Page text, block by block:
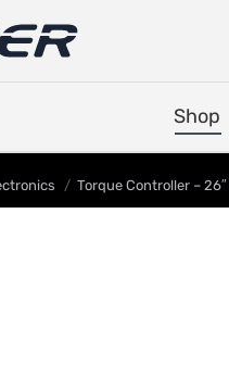
Shop
Torque Controller – 26″